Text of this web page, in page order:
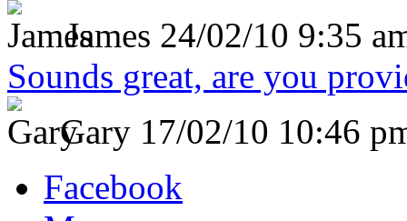
James 24/02/10 9:35
Sounds great, are you
Gary 17/02/10 10:46
Facebook